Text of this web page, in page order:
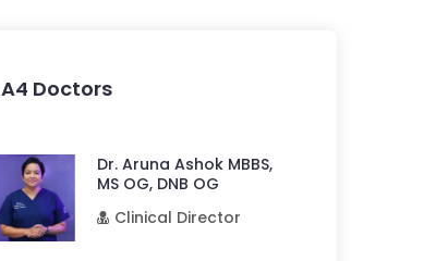
A4 Doctors
Dr. Aruna Ashok MBBS,
MS OG, DNB OG
Clinical Director